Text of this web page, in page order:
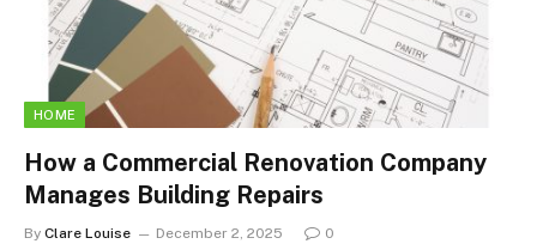
HOME
How a Commercial Renovation Company
Manages Building Repairs
By Clare Louise December 2, 2025 0